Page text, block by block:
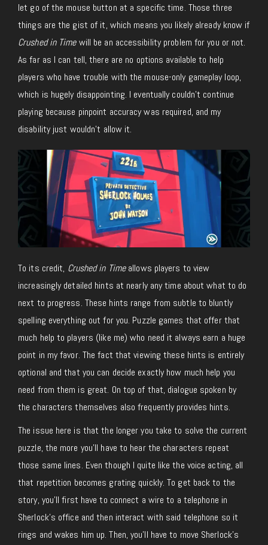
let go of the mouse button at a specific time. Those three
things are the gist of it, which means you likely already know if
Crushed in Timewill be an accessibility problem for you or not.
As far as I can tell, there are no options available to help
players who have trouble with the mouse-only gameplay loop,
which is hugely disappointing. I eventually couldn’t continue
playing because pinpoint accuracy was required, and my
disability just wouldn’t allow it.
To its credit, Crushed in Timeallows players to view
increasingly detailed hints at nearly any time about what to do
next to progress. These hints range from subtle to bluntly
spelling everything out for you. Puzzle games that offer that
much help to players (like me) who need it always earn a huge
point in my favor. The fact that viewing these hints is entirely
optional and that you can decide exactly how much help you
need from them is great. On top of that, dialogue spoken by
the characters themselves also frequently provides hints.
The issue here is that the longer you take to solve the current
puzzle, the more you’ll have to hear the characters repeat
those same lines. Even though I quite like the voice acting, all
that repetition becomes grating quickly. To get back to the
story, you’ll first have to connect a wire to a telephone in
Sherlock’s office and then interact with said telephone so it
rings and wakes him up. Then, you’ll have to move Sherlock’s